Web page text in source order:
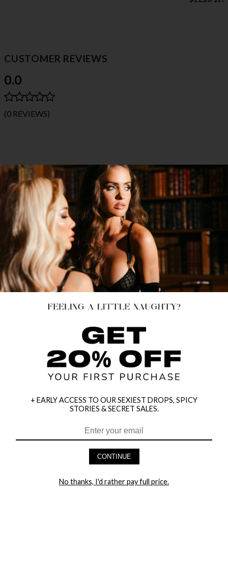
CUSTOMER REVIEWS
0.0
(0 REVIEWS)
HEY BABES! SIGNUP TO OUR EXCLUSIVE E-MAIL LIST
+ EARLY ACCESS TO OUR SEXIEST DROPS, SPICY
STORIES & SECRET SALES.
CONTINUE
No thanks, I'd rather pay full price.